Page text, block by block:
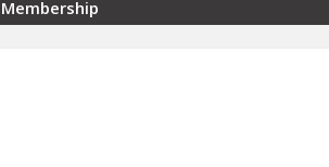
Membership